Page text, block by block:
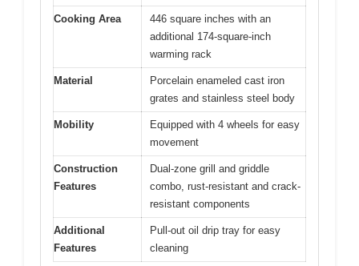
Cooking Area
446 square inches with an
additional 174-square-inch
warming rack
Material
Porcelain enameled cast iron
grates and stainless steel body
Mobility
Equipped with 4 wheels for easy
movement
Construction
Features
Dual-zone grill and griddle
combo, rust-resistant and crack-
resistant components
Additional
Features
Pull-out oil drip tray for easy
cleaning